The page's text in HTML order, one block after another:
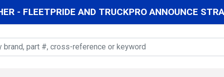
- FLEETPRIDE AND TRUCKPRO ANNOUNCE